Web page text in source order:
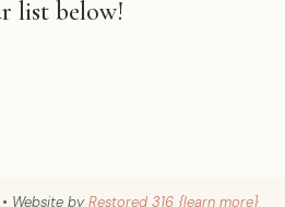
list below!
Website by Restored 316 {learn more}